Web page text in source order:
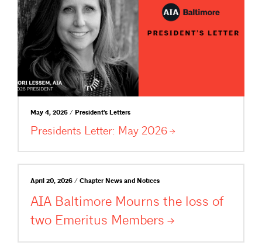
May 4, 2026 / President's Letters
Presidents Letter: May 2026
April 20, 2026 / Chapter News and Notices
AIA Baltimore Mourns the loss of
two Emeritus Members